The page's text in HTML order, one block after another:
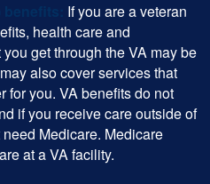
If you are a veteran
health care and
get through the VA may be
also cover services that
for you. VA benefits do not
if you receive care outside of
Medicare. Medicare
at a VA facility.